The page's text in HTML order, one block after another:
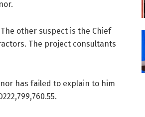
other suspect is the Chief
The project consultants
has failed to explain to him